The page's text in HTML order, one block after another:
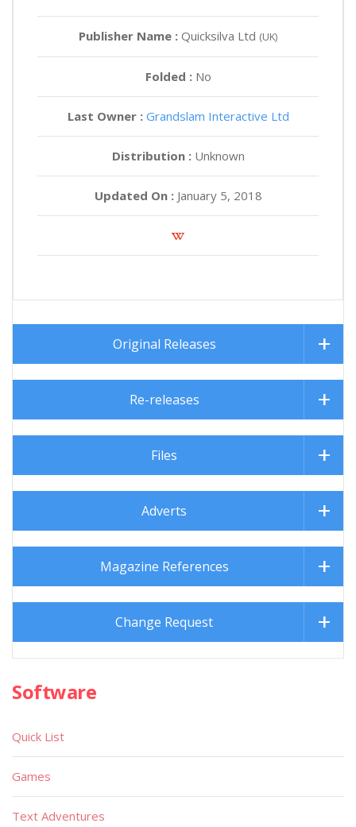
Publisher Name : Quicksilva Ltd (UK)
Folded : No
Last Owner : Grandslam Interactive Ltd
Distribution :Unknown
Updated On :January 5, 2018
Original Releases
Re-releases
Files
Adverts
Magazine References
Change Request
Software
Quick List
Games
Text Adventures